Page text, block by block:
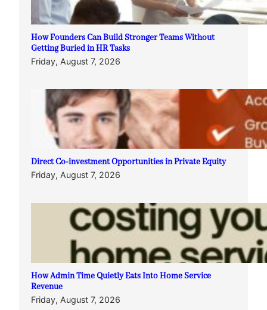
How Founders Can Build Stronger Teams Without
Getting Buried in HR Tasks
Friday, August 7, 2026
Direct Co-investment Opportunities in Private Equity
Friday, August 7, 2026
How Admin Time Quietly Eats Into Home Service
Revenue
Friday, August 7, 2026